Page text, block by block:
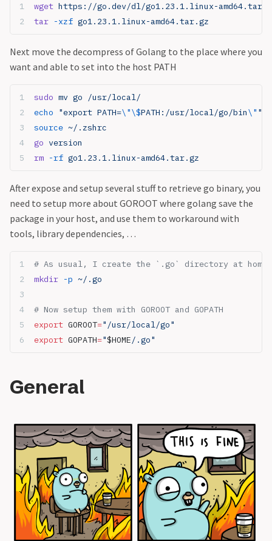
wget https://go.dev/dl/go1.23.1.linux-
tar -xzf go1.23.1.linux-amd64.tar.gz
Next move the decompress of Golang to the place where you
want and able to set into the host PATH
sudo mv go /usr/local/
echo "export PATH=\"\$PATH:/usr/local/go/bin\" "
source ~/.zshrc
go version
rm -rf go1.23.1.linux-amd64.tar.gz
After expose and setup several stuff to retrieve go binary, you
need to setup more about GOROOT where golang save the
package in your host, and use them to workaround with
tools, library dependencies, …
# As usual, I create the `.go` directory at home
mkdir -p ~/.go
# Now setup them with GOROOT and GOPATH
export GOROOT="/usr/local/go"
export GOPATH="$HOME/.go"
General